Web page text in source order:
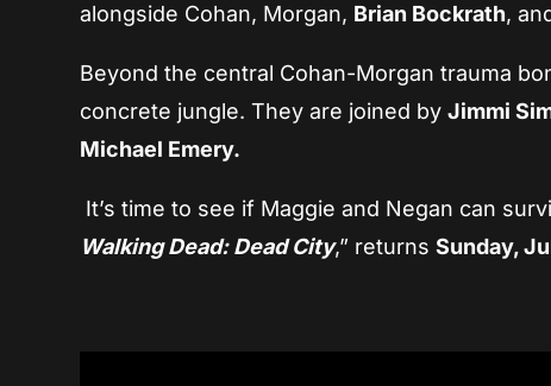
alongside Cohan, Morgan, Brian Bockrath,
Beyond the central Cohan-Morgan trauma
concrete jungle. They are joined byJimmi
Michael Emery.
It’s time to see if Maggie and Negan can
Walking Dead: Dead City,” returnsSunday,